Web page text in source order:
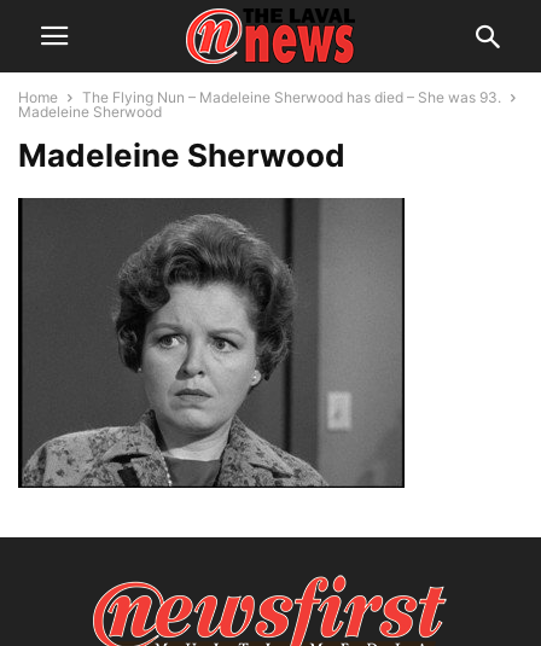
Home
The Flying Nun – Madeleine Sherwood has died – She was 93.
Madeleine Sherwood
Madeleine Sherwood